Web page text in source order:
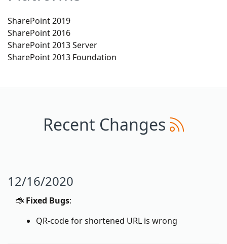
SharePoint 2019
SharePoint 2016
SharePoint 2013 Server
SharePoint 2013 Foundation
Recent Changes
12/16/2020
🐞 Fixed Bugs:
QR-code for shortened URL is wrong